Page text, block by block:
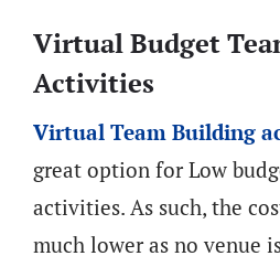
Virtual Budget
Activities
Virtual Team Building
great option for Low
activities. As such, the
much lower as no venue